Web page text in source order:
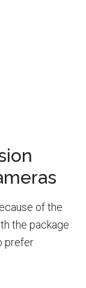
of the
the package
prefer